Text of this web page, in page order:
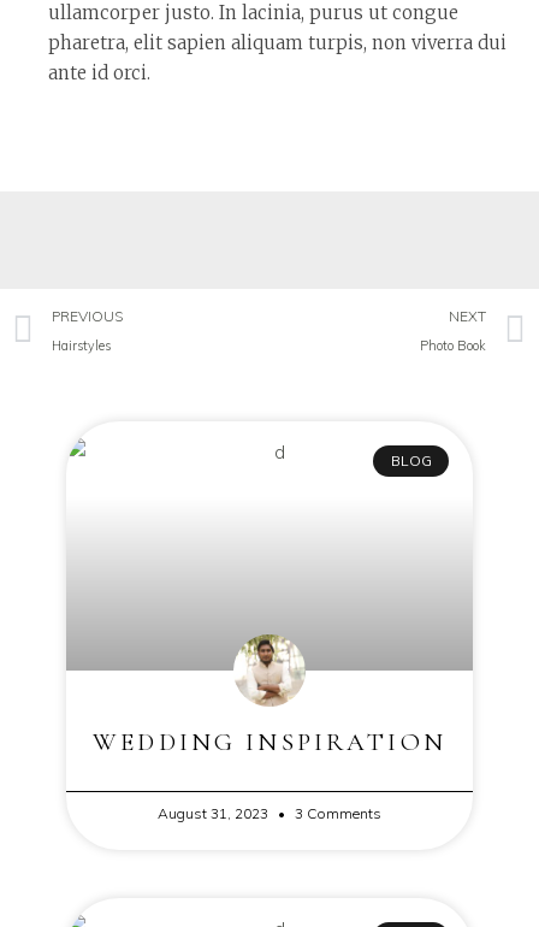
ullamcorper justo. In lacinia, purus ut congue
pharetra, elit sapien aliquam turpis, non viverra dui
ante id orci.
PREVIOUS
Hairstyles
NEXT
Photo Book
BLOG
WEDDING INSPIRATION
August 31, 2023 3 Comments